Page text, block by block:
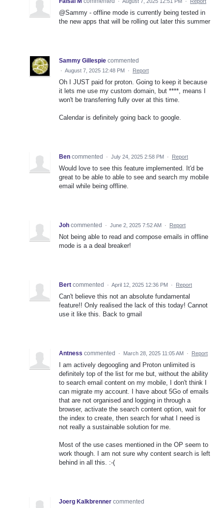
@Sammy - offline mode is currently being tested in
the new apps that will be rolling out later this summer
Sammy Gillespie commented
· August 7, 2025 12:48 PM · Report
Oh I JUST paid for proton. Going to keep it because
it lets me use my custom domain, but ****, means I
won't be transferring fully over at this time.
Calendar is definitely going back to google.
Ben commented · July 24, 2025 2:58 PM · Report
Would love to see this feature implemented. It'd be
great to be able to able to see and search my mobile
email while being offline.
Joh commented · June 2, 2025 7:52 AM · Report
Not being able to read and compose emails in offline
mode is a a deal breaker!
Bert commented · April 12, 2025 12:36 PM · Report
Can't believe this not an absolute fundamental
feature!! Only realised the lack of this today! Cannot
use it like this. Back to gmail
Antness commented · March 28, 2025 11:05 AM · Report
I am actively degoogling and Proton unlimited is
definitely top of the list for me but, without the ability
to search email content on my mobile, I don't think I
can migrate my account. I have about 5Go of emails
that are not organised and logging in through a
browser, activate the search content option, wait for
the index to create, then search for what I need is
not really a sustainable solution for me.
Most of the use cases mentioned in the OP seem to
work though. I am not sure why content search is left
behind in all this. :-(
Joerg Kalkbrenner commented